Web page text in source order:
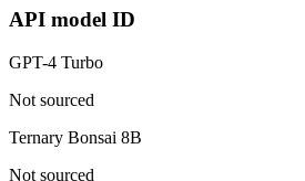
API model ID
GPT-4 Turbo
Not sourced
Ternary Bonsai 8B
Not sourced